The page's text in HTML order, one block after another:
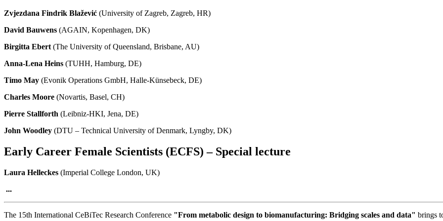
Zvjezdana Findrik Blažević (University of Zagreb, Zagreb, HR)
David Bauwens (AGAIN, Kopenhagen, DK)
Birgitta Ebert (The University of Queensland, Brisbane, AU)
Anna-Lena Heins (TUHH, Hamburg, DE)
Timo May (Evonik Operations GmbH, Halle-Künsebeck, DE)
Charles Moore (Novartis, Basel, CH)
Pierre Stallforth (Leibniz-HKI, Jena, DE)
John Woodley (DTU – Technical University of Denmark, Lyngby, DK)
Early Career Female Scientists (ECFS) – Special lecture
Laura Helleckes (Imperial College London, UK)
...
The 15th International CeBiTec Research Conference "From metabolic design to biomanufacturing: Bridging scales and data" brings